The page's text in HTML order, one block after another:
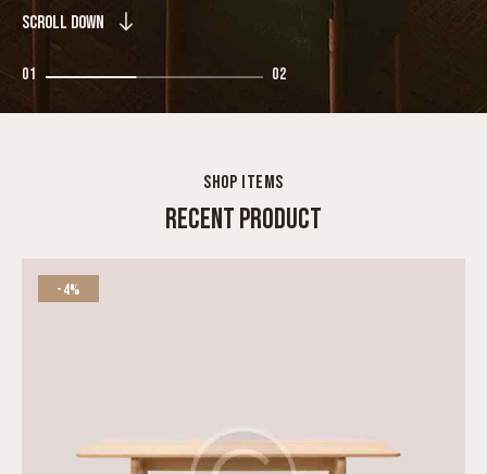
SCROLL DOWN
01 02
SHOP ITEMS
RECENT PRODUCT
-4%